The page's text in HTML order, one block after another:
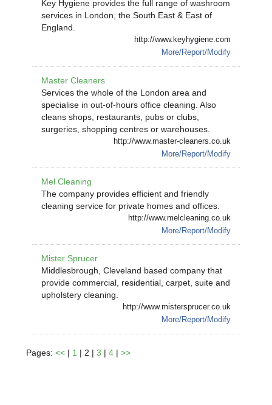
Key Hygiene provides the full range of washroom
services in London, the South East & East of
England.
http://www.keyhygiene.com
More/Report/Modify
Master Cleaners
Services the whole of the London area and
specialise in out-of-hours office cleaning. Also
cleans shops, restaurants, pubs or clubs,
surgeries, shopping centres or warehouses.
http://www.master-cleaners.co.uk
More/Report/Modify
Mel Cleaning
The company provides efficient and friendly
cleaning service for private homes and offices.
http://www.melcleaning.co.uk
More/Report/Modify
Mister Sprucer
Middlesbrough, Cleveland based company that
provide commercial, residential, carpet, suite and
upholstery cleaning.
http://www.mistersprucer.co.uk
More/Report/Modify
Pages:<< | 1 | 2 |3 |4 |>>